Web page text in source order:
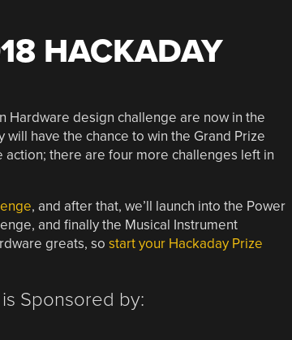
HACKADAY
Hardware design challenge are now in the
have the chance to win the Grand Prize
action; there are four more challenges left in
, and after that, we’ll launch into the Power
and finally the Musical Instrument
greats, so start your Hackaday Prize
is Sponsored by: